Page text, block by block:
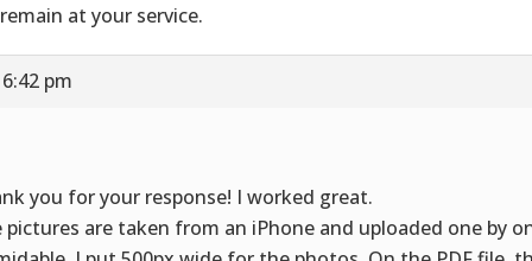
at your service.
pm
you for your response! I worked great.
pictures are taken from an iPhone and uploaded one by